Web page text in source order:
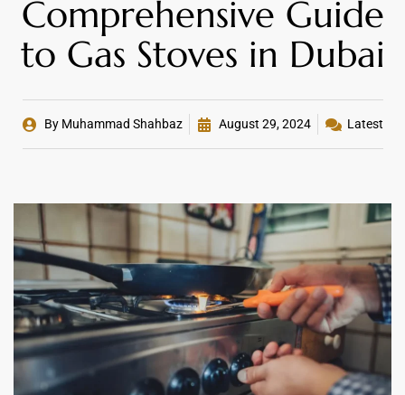
Comprehensive Guide
to Gas Stoves in Dubai
ByMuhammad Shahbaz August 29, 2024 Latest